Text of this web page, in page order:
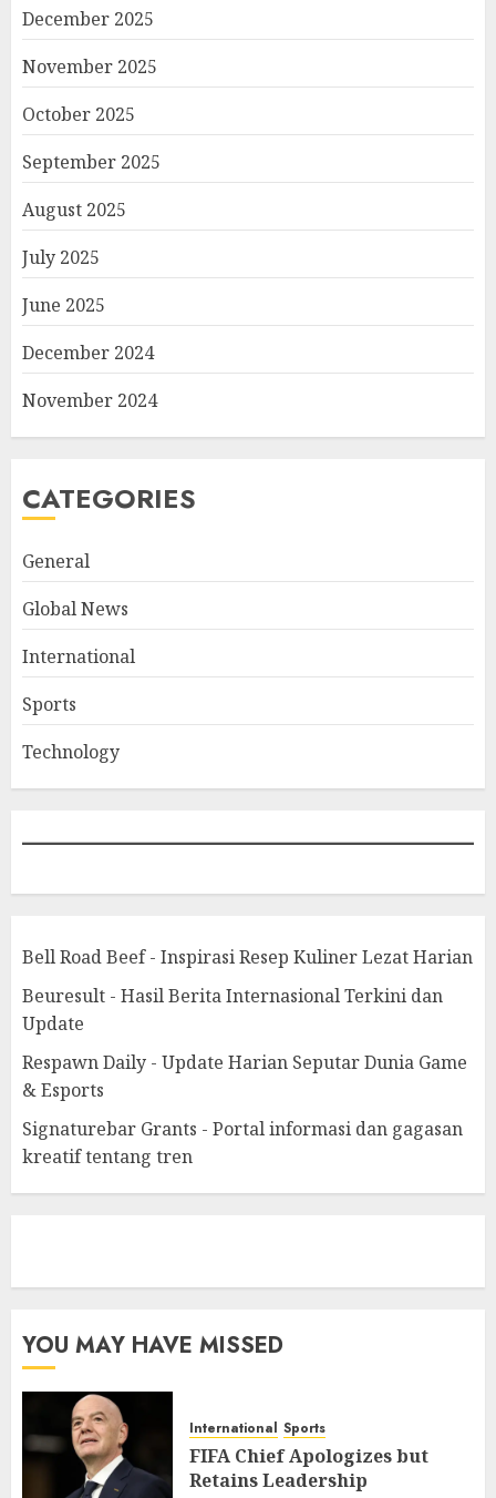
December 2025
November 2025
October 2025
September 2025
August 2025
July 2025
June 2025
December 2024
November 2024
CATEGORIES
General
Global News
International
Sports
Technology
Bell Road Beef - Inspirasi Resep Kuliner Lezat Harian
Beuresult - Hasil Berita Internasional Terkini dan
Update
Respawn Daily - Update Harian Seputar Dunia Game
& Esports
Signaturebar Grants - Portal informasi dan gagasan
kreatif tentang tren
YOU MAY HAVE MISSED
International Sports
FIFA Chief Apologizes but
Retains Leadership